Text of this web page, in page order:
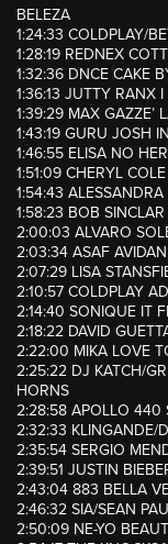
BELEZA
1:24:33 COLDPLAY/
1:28:19 REDNEX
1:32:36 DNCE CAKE
1:36:13 JUTTY RANX I
1:39:29 MAX GAZZE’
1:43:19 GURU JOSH
1:46:55 ELISA NO
1:51:09 CHERYL
1:54:43
1:58:23 BOB
2:00:03 ALVARO
2:03:34 ASAF
2:07:29 LISA
2:10:57 COLDPLAY
2:14:40 SONIQUE IT
2:18:22 DAVID
2:22:00 MIKA LOVE
2:25:22 DJ KATCH/
HORNS
2:28:58 APOLLO 440
2:32:33 KLINGANDE/
2:35:54 SERGIO
2:39:51 JUSTIN
2:43:04 883 BELLA
2:46:32 SIA/SEAN
2:50:09 NE-YO